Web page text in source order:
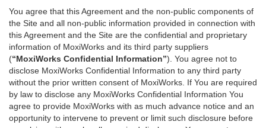
You agree that this Agreement and the non-public components of
the Site and all non-public information provided in connection with
this Agreement and the Site are the confidential and proprietary
information of MoxiWorks and its third party suppliers
(“MoxiWorks Confidential Information”). You agree not to
disclose MoxiWorks Confidential Information to any third party
without the prior written consent of MoxiWorks. If You are required
by law to disclose any MoxiWorks Confidential Information You
agree to provide MoxiWorks with as much advance notice and an
opportunity to intervene to prevent or limit such disclosure before